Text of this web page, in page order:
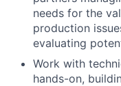
needs for the
production
evaluating
Work with
hands-on,